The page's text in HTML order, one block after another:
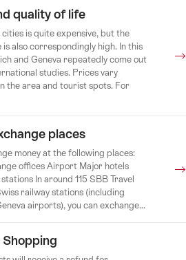
quality of life
cities is quite expensive, but the
also correspondingly high. In this
and Geneva repeatedly come out
studies. Prices vary
the area and tourist spots. For
places
money at the following places:
offices Airport Major hotels
In around 115 SBB Travel
railway stations (including
airports), you can exchange...